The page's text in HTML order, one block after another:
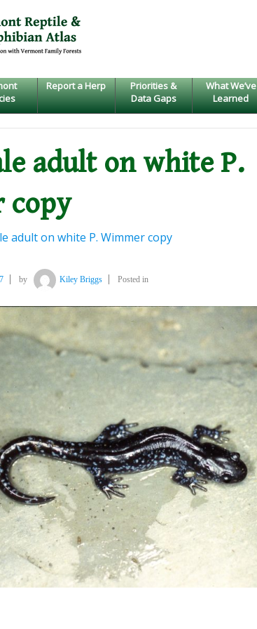
Report a Herp
Priorities &
Data Gaps
What We’ve
Learned
adult on white P.
copy
adult on white P. Wimmer copy
by Kiley Briggs Posted in